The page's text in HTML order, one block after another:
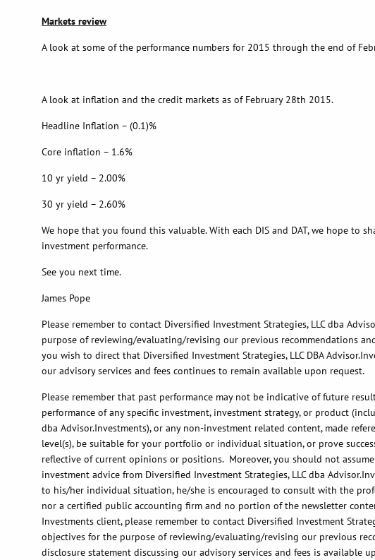
Markets review
A look at some of the performance numbers for 2015 through the end of
A look at inflation and the credit markets as of February 28th 2015.
Headline Inflation – (0.1)%
Core inflation – 1.6%
10 yr yield – 2.00%
30 yr yield – 2.60%
We hope that you found this valuable. With each DIS and DAT, we hope
investment performance.
See you next time.
James Pope
Please remember to contact Diversified Investment Strategies, LLC dba
purpose of reviewing/evaluating/revising our previous recommendations
you wish to direct that Diversified Investment Strategies, LLC DBA
our advisory services and fees continues to remain available upon request.
Please remember that past performance may not be indicative of future
performance of any specific investment, investment strategy, or product
dba Advisor.Investments), or any non-investment related content, made
level(s), be suitable for your portfolio or individual situation, or prove
reflective of current opinions or positions. Moreover, you should not
investment advice from Diversified Investment Strategies, LLC dba
to his/her individual situation, he/she is encouraged to consult with the
nor a certified public accounting firm and no portion of the newsletter
Investments client, please remember to contact Diversified Investment
objectives for the purpose of reviewing/evaluating/revising our previous
disclosure statement discussing our advisory services and fees is available